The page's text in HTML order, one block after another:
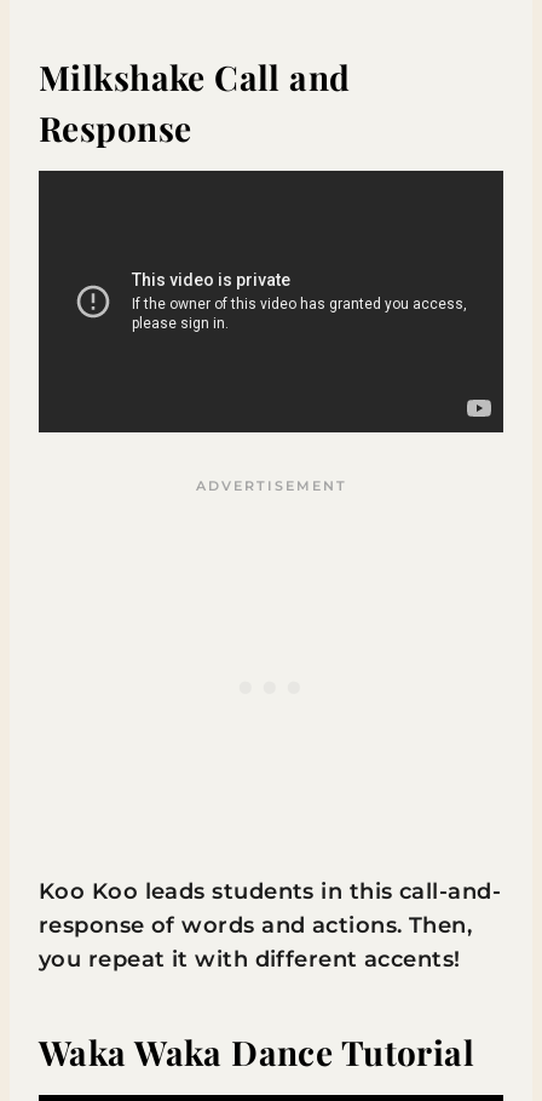
Milkshake Call and
Response
Koo Koo leads students in this call-and-
response of words and actions. Then,
you repeat it with different accents!
Waka Waka Dance Tutorial